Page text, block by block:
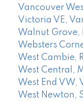
Vancouver
Victoria VE,
Walnut Grove,
Websters
West Cambie,
West Central,
West End VW,
West Newton,